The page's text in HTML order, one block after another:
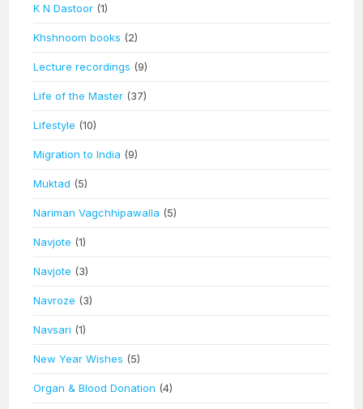
K N Dastoor (1)
Khshnoom books (2)
Lecture recordings (9)
Life of the Master (37)
Lifestyle (10)
Migration to India (9)
Muktad (5)
Nariman Vagchhipawalla (5)
Navjote (1)
Navjote (3)
Navroze (3)
Navsari (1)
New Year Wishes (5)
Organ & Blood Donation (4)